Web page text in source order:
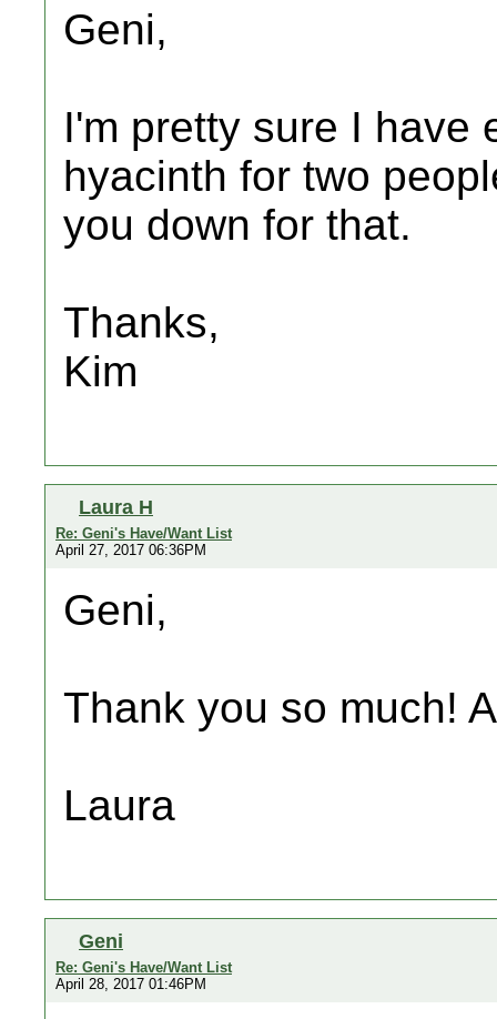
Geni,
I'm pretty sure I have
hyacinth for two
you down for that.
Thanks,
Kim
Laura H
Re: Geni's Have/Want List
April 27, 2017 06:36PM
Geni,
Thank you so much!
Laura
Geni
Re: Geni's Have/Want List
April 28, 2017 01:46PM